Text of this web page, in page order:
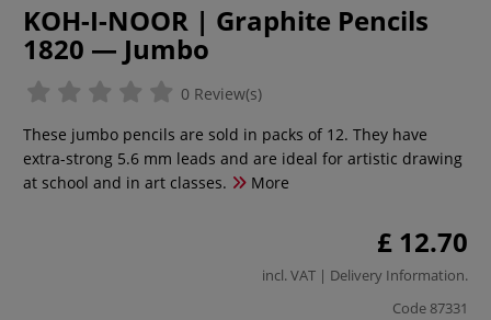
KOH-I-NOOR | Graphite Pencils
1820 — Jumbo
0 Review(s)
These jumbo pencils are sold in packs of 12. They have
extra-strong 5.6 mm leads and are ideal for artistic drawing
at school and in art classes.
More
£ 12.70
incl. VAT | Delivery Information.
Code 87331